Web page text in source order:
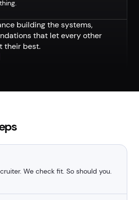
building the systems,
that let every other
their best.
We check fit. So should you.